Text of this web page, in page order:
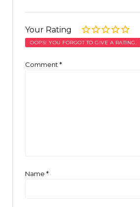
Your Rating
OOPS! YOU FORGOT TO GIVE A RATING.
Comment *
Name *